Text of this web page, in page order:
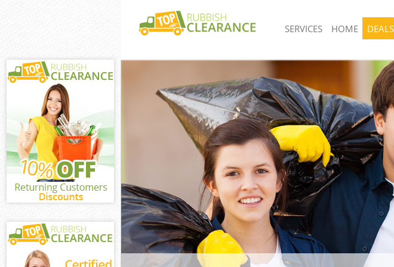
SERVICES
White Goods Disposal United Kingdom Dulwich
Village Southwark
Junk Clearance United Kingdom Dulwich Village
Southwark
Waste Clearance United Kingdom Dulwich Village
Southwark
Kitchen Bathroom Waste Disposal United Kingdom
Dulwich Village Southwark
Sofa Bed Removal Disposal United Kingdom
Dulwich Village Southwark
Bulky Waste Collection United Kingdom Dulwich
Village Southwark
Rubbish Clearance United Kingdom Dulwich Village
Southwark
Waste Disposal United Kingdom Dulwich Village
Southwark
HOME DEALS